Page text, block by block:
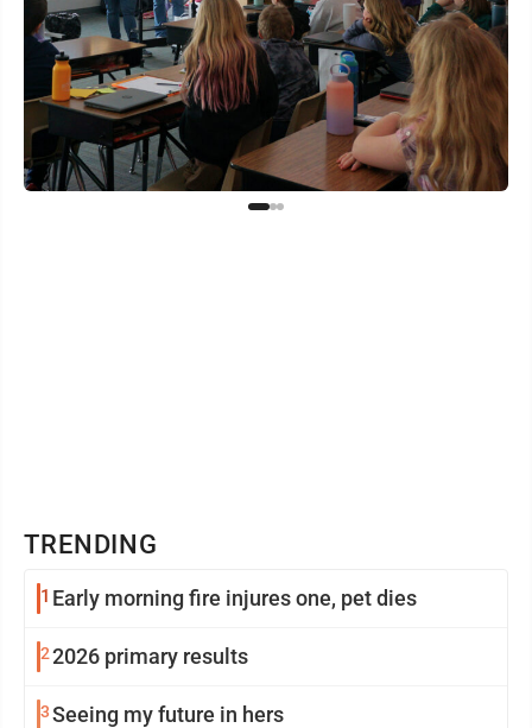
TRENDING
1 Early morning fire injures one, pet dies
22026 primary results
3Seeing my future in hers